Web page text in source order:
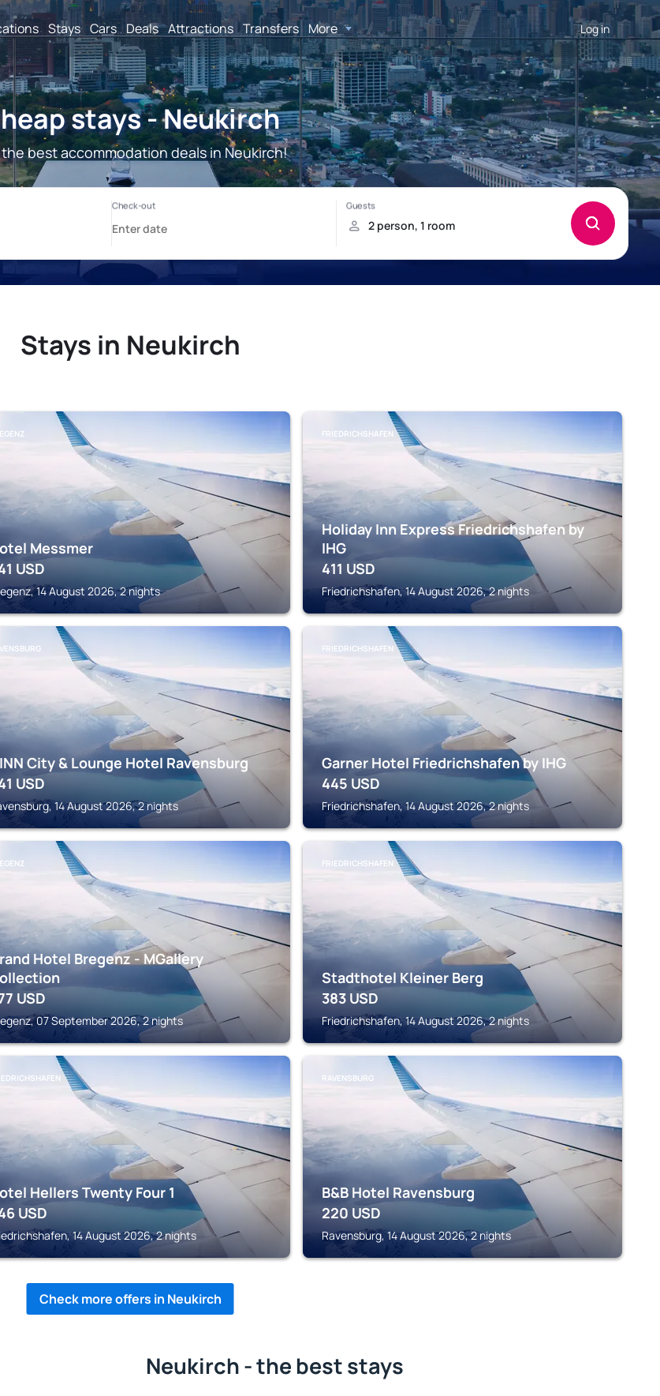
Stays Cars Deals Attractions Transfers More Log in
stays - Neukirch
best accommodation deals in Neukirch!
Stays in Neukirch
Messmer
USD
14 August 2026, 2 nights
FRIEDRICHSHAFEN
Holiday Inn Express Friedrichshafen by
IHG
411 USD
Friedrichshafen, 14 August 2026, 2 nights
City & Lounge Hotel Ravensburg
USD
14 August 2026, 2 nights
FRIEDRICHSHAFEN
Garner Hotel Friedrichshafen by IHG
445 USD
Friedrichshafen, 14 August 2026, 2 nights
Hotel Bregenz - MGallery
USD
07 September 2026, 2 nights
FRIEDRICHSHAFEN
Stadthotel Kleiner Berg
383 USD
Friedrichshafen, 14 August 2026, 2 nights
Hellers Twenty Four 1
USD
14 August 2026, 2 nights
RAVENSBURG
B&B Hotel Ravensburg
220 USD
Ravensburg, 14 August 2026, 2 nights
Check more offers in Neukirch
Neukirch - the best stays